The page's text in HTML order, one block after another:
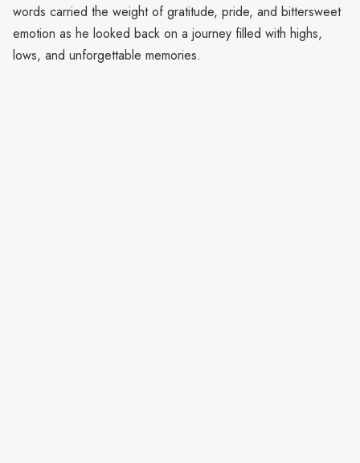
words carried the weight of gratitude, pride, and bittersweet
emotion as he looked back on a journey filled with highs,
lows, and unforgettable memories.